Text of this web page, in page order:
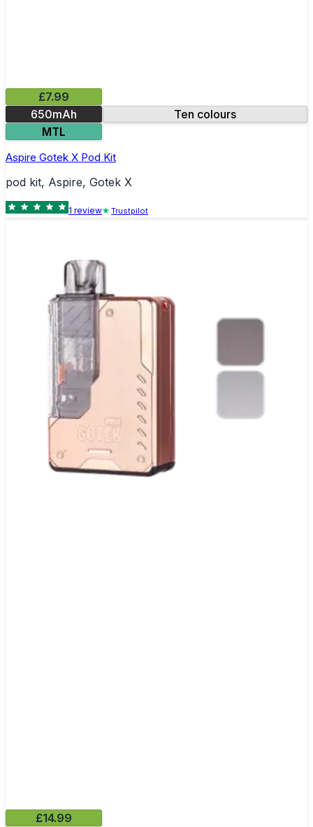
£7.99
650mAh
Ten colours
MTL
Aspire Gotek X Pod Kit
pod kit, Aspire, Gotek X
1 review Trustpilot
£14.99